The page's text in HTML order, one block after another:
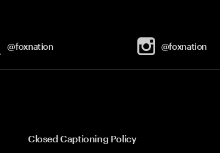
@foxnation @foxnation
Closed Captioning Policy